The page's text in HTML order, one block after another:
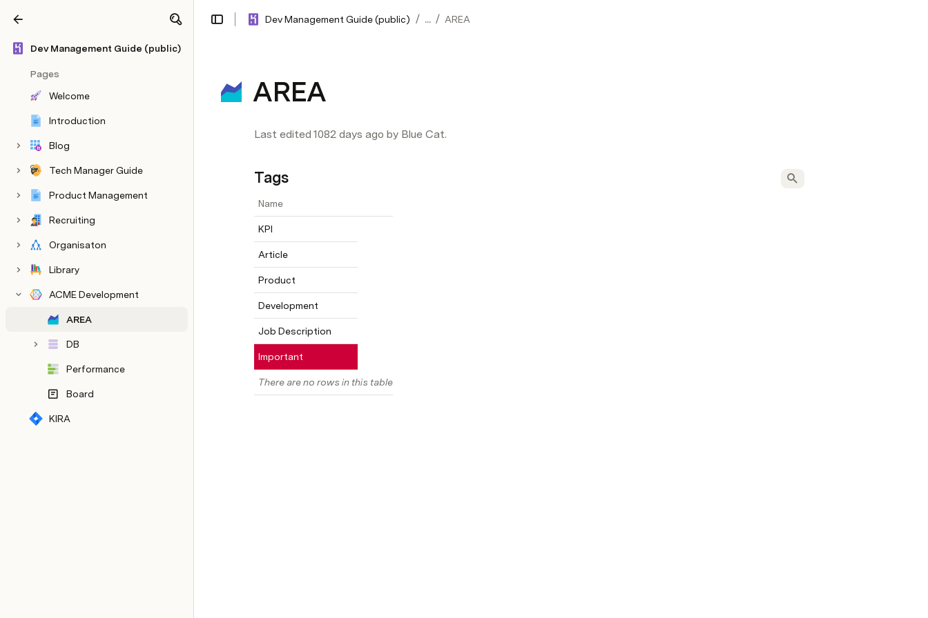
Dev Management Guide (public)
Pages
Welcome
Introduction
Blog
Tech Manager Guide
Product Management
Recruiting
Organisaton
Library
ACME Development
AREA
DB
Performance
Board
KIRA
Dev Management Guide (public) / ... / AREA
Share Explore
AREA
Last edited 1082 days ago by Blue Cat.
Tags
Name
KPI
Article
Product
Development
Job Description
Important
There are no rows in this table